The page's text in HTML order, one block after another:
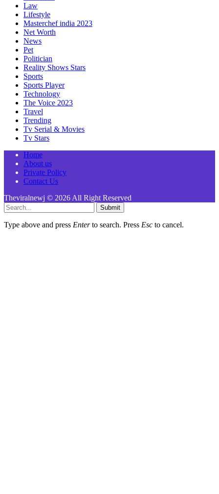
Law
Lifestyle
Masterchef india 2023
Net Worth
News
Pet
Politician
Reality Shows Stars
Sports
Sports Player
Technology
The Voice 2023
Travel
Trending
Tv Serial & Movies
Tv Stars
Home
About us
Private Policy
Contact Us
Theviralnewj © 2026 All Right Reserved
Submit
Type above and press Enterto search. Press Esc to cancel.